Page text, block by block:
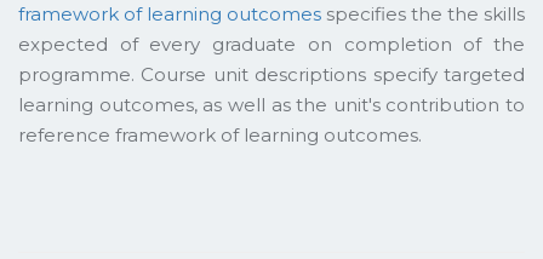
framework of learning outcomes specifies the the skills
expected of every graduate on completion of the
programme. Course unit descriptions specify targeted
learning outcomes, as well as the unit's contribution to
reference framework of learning outcomes.